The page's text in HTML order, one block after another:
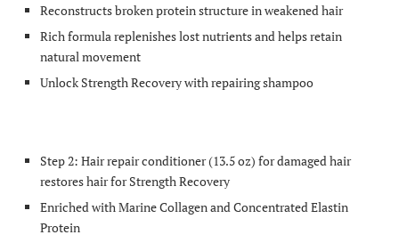
Reconstructs broken protein structure in weakened hair
Rich formula replenishes lost nutrients and helps retain
natural movement
Unlock Strength Recovery with repairing shampoo
Step 2: Hair repair conditioner (13.5 oz) for damaged hair
restores hair for Strength Recovery
Enriched with Marine Collagen and Concentrated Elastin
Protein